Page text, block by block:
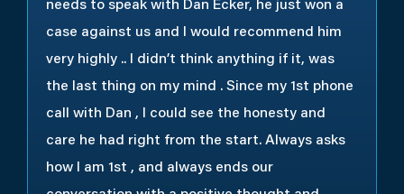
needs to speak with Dan Ecker, he just won a
case against us and I would recommend him
very highly .. I didn’t think anything if it, was
the last thing on my mind . Since my 1st phone
call with Dan , I could see the honesty and
care he had right from the start. Always asks
how I am 1st , and always ends our